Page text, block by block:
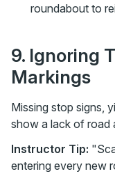
roundabout to
9. Ignoring
Markings
Missing stop signs,
show a lack of road
Instructor Tip:
entering every new